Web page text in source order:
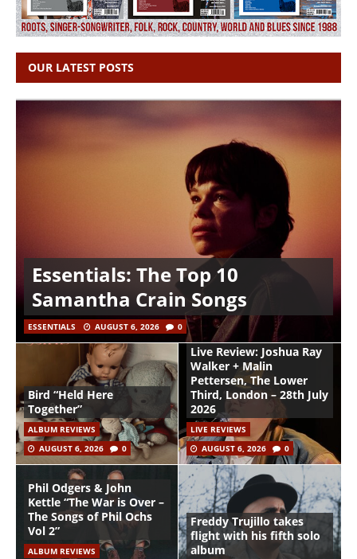
OUR LATEST POSTS
Essentials: The Top 10
Samantha Crain Songs
ESSENTIALS AUGUST 6, 2026 0
Bird “Held Here
Together”
ALBUM REVIEWS
AUGUST 6, 2026
0
Live Review: Joshua Ray
Walker + Malin
Pettersen, The Lower
Third, London – 28th July
2026
LIVE REVIEWS
AUGUST 6, 2026
0
Phil Odgers & John
Kettle “The War is Over –
The Songs of Phil Ochs
Vol 2”
ALBUM REVIEWS
Freddy Trujillo takes
flight with his fifth solo
album